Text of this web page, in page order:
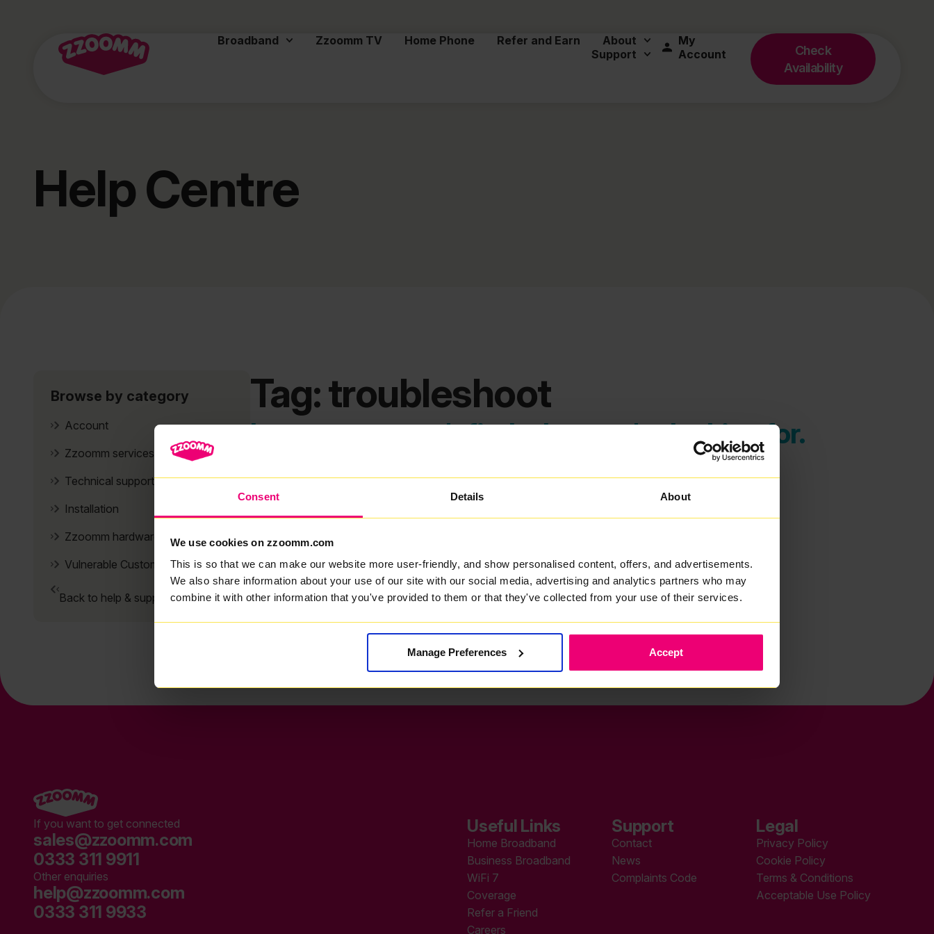
Consent Details About
We use cookies on zzoomm.com
This is so that we can make our website more user-friendly, and show personalised content, offers, and advertisements.
We also share information about your use of our site with our social media, advertising and analytics partners who may
combine it with other information that you've provided to them or that they've collected from your use of their services.
Manage Preferences Accept
Broadband Zzoomm TV Home Phone Refer and Earn
About
Support
My
Account
Check
Availability
Help Centre
Tag: troubleshoot
It seems we can't find what you're looking for.
Browse by category
Account
Zzoomm services
Technical support
Installation
Zzoomm hardware
Vulnerable Customers
Back to help & support home
If you want to get connected
sales@zzoomm.com
0333 311 9911
Other enquiries
help@zzoomm.com
0333 311 9933
Useful Links
Home Broadband
Business Broadband
WiFi 7
Coverage
Refer a Friend
Careers
Support
Contact
News
Complaints Code
Legal
Privacy Policy
Cookie Policy
Terms & Conditions
Acceptable Use Policy